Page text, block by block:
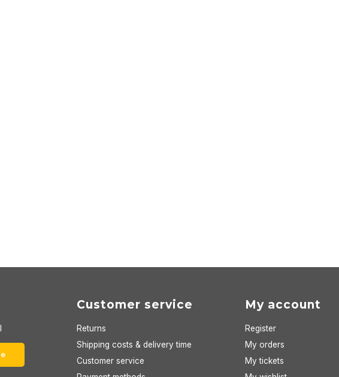
Customer service
Returns
Shipping costs & delivery time
Customer service
My account
Register
My orders
My tickets